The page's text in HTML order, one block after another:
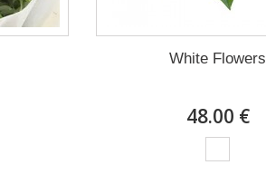
White Flowers
48.00 €